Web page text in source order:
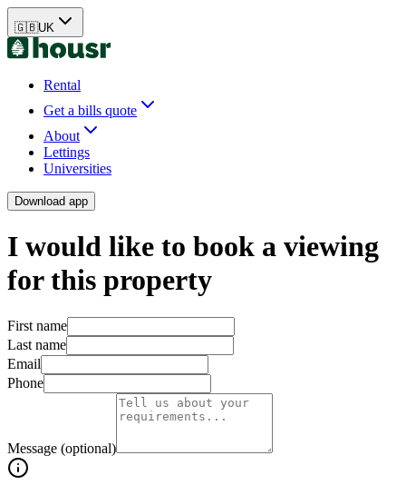
🇬🇧UK
Rental
Get a bills quote
About
Lettings
Universities
Download app
I would like to book a viewing
for this property
First name
Last name
Email
Phone
Message (optional)